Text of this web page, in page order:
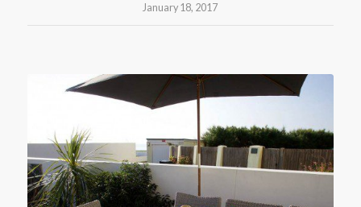
January 18, 2017